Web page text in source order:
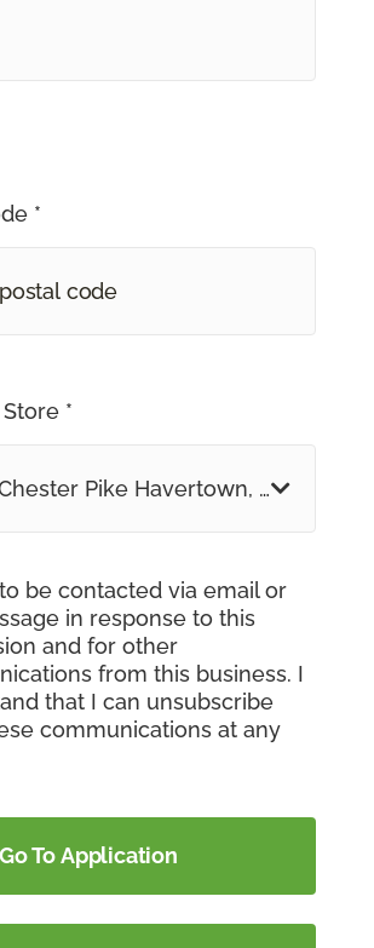
*
*
Pike Havertown, PA
be contacted via email or
in response to this
and for other
from this business. I
that I can unsubscribe
communications at any
Go To Application